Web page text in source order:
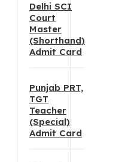
Delhi SCI
Court
Master
(Shorthand)
Admit Card
Punjab PRT,
TGT
Teacher
(Special)
Admit Card